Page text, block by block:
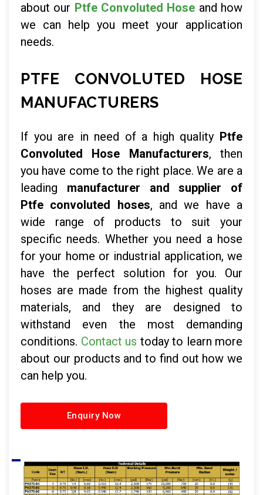
about our Ptfe Convoluted Hose and how
we can help you meet your application
needs.
PTFE CONVOLUTED HOSE
MANUFACTURERS
If you are in need of a high quality Ptfe
Convoluted Hose Manufacturers, then
you have come to the right place. We are a
leading manufacturer and supplier of
Ptfe convoluted hoses, and we have a
wide range of products to suit your
specific needs. Whether you need a hose
for your home or industrial application, we
have the perfect solution for you. Our
hoses are made from the highest quality
materials, and they are designed to
withstand even the most demanding
conditions. Contact us today to learn more
about our products and to find out how we
can help you.
Enquiry Now